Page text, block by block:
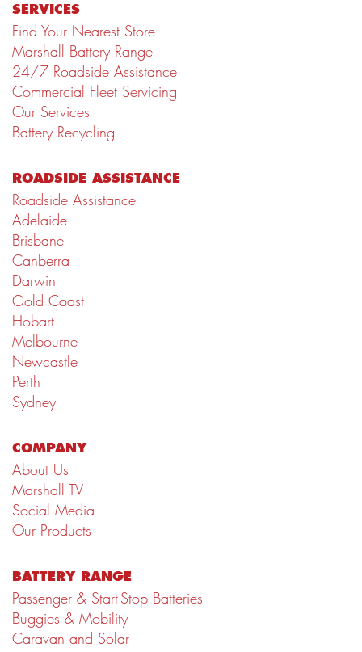
SERVICES
Find Your Nearest Store
Marshall Battery Range
24/7 Roadside Assistance
Commercial Fleet Servicing
Our Services
Battery Recycling
ROADSIDE ASSISTANCE
Roadside Assistance
Adelaide
Brisbane
Canberra
Darwin
Gold Coast
Hobart
Melbourne
Newcastle
Perth
Sydney
COMPANY
About Us
Marshall TV
Social Media
Our Products
BATTERY RANGE
Passenger & Start-Stop Batteries
Buggies & Mobility
Caravan and Solar